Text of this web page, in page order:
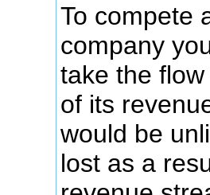
To compete
company
take the
of its
would be
lost as a